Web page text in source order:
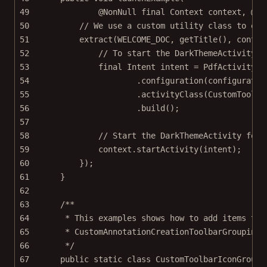
49
@NonNull final Context context , @
50
// We use a custom utility class to
51
extract (WELCOME_DOC, getTitle(),
52
// To start the DarkThemeActivity
53
final Intent intent =
54
. configuration
55
. activityClass
56
. build ();
57
58
// Start the DarkThemeActivity for
59
context. startActivity(intent);
60
});
61
}
62
63
/**
64
* This examples shows how to add items
65
*
66
*/
67
public static class